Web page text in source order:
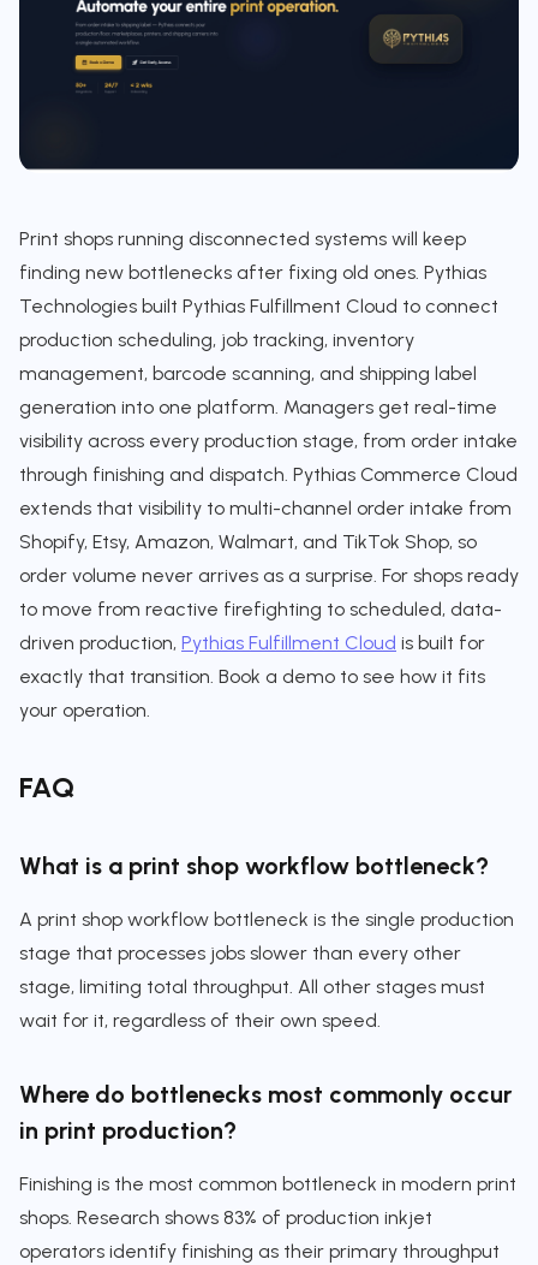
Print shops running disconnected systems will keep
finding new bottlenecks after fixing old ones. Pythias
Technologies built Pythias Fulfillment Cloud to connect
production scheduling, job tracking, inventory
management, barcode scanning, and shipping label
generation into one platform. Managers get real-time
visibility across every production stage, from order intake
through finishing and dispatch. Pythias Commerce Cloud
extends that visibility to multi-channel order intake from
Shopify, Etsy, Amazon, Walmart, and TikTok Shop, so
order volume never arrives as a surprise. For shops ready
to move from reactive firefighting to scheduled, data-
driven production, Pythias Fulfillment Cloud is built for
exactly that transition. Book a demo to see how it fits
your operation.
FAQ
What is a print shop workflow bottleneck?
A print shop workflow bottleneck is the single production
stage that processes jobs slower than every other
stage, limiting total throughput. All other stages must
wait for it, regardless of their own speed.
Where do bottlenecks most commonly occur
in print production?
Finishing is the most common bottleneck in modern print
shops. Research shows 83% of production inkjet
operators identify finishing as their primary throughput